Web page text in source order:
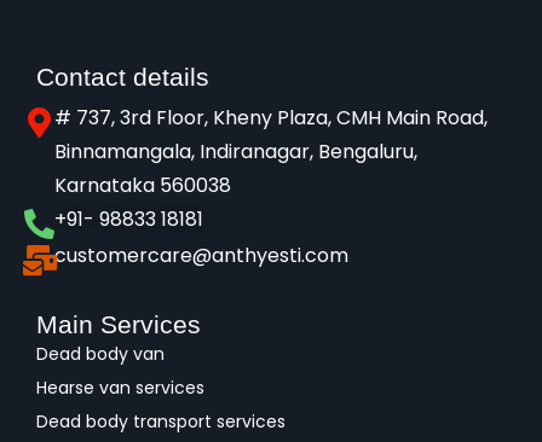
Contact details
# 737, 3rd Floor, Kheny Plaza, CMH Main Road,
Binnamangala, Indiranagar, Bengaluru,
Karnataka 560038​
+91- 98833 18181
customercare@anthyesti.com
Main Services
Dead body van
Hearse van services
Dead body transport services